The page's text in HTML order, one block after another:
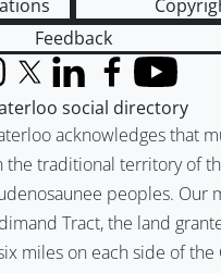
Feedback
acknowledges that
the traditional territory of
peoples. Our
Tract, the land
miles on each side of the
X (formerly Twitter)
LinkedInFacebook
YouTube
social directory